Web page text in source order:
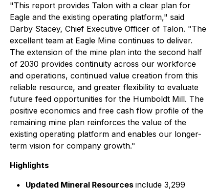
"This report provides Talon with a clear plan for
Eagle and the existing operating platform," said
Darby Stacey, Chief Executive Officer of Talon. "The
excellent team at Eagle Mine continues to deliver.
The extension of the mine plan into the second half
of 2030 provides continuity across our workforce
and operations, continued value creation from this
reliable resource, and greater flexibility to evaluate
future feed opportunities for the Humboldt Mill. The
positive economics and free cash flow profile of the
remaining mine plan reinforces the value of the
existing operating platform and enables our longer-
term vision for company growth."
Highlights
Updated Mineral Resources include 3,299